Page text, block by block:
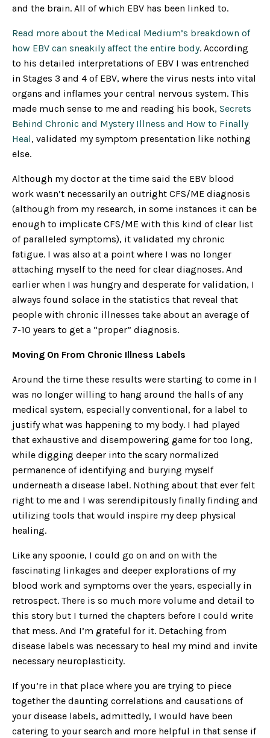
and the brain. All of which EBV has been linked to.
Read more about the Medical Medium’s breakdown of
how EBV can sneakily affect the entire body. According
to his detailed interpretations of EBV I was entrenched
in Stages 3 and 4 of EBV, where the virus nests into vital
organs and inflames your central nervous system. This
made much sense to me and reading his book, Secrets
Behind Chronic and Mystery Illness and How to Finally
Heal, validated my symptom presentation like nothing
else.
Although my doctor at the time said the EBV blood
work wasn’t necessarily an outright CFS/ME diagnosis
(although from my research, in some instances it can be
enough to implicate CFS/ME with this kind of clear list
of paralleled symptoms), it validated my chronic
fatigue. I was also at a point where I was no longer
attaching myself to the need for clear diagnoses. And
earlier when I was hungry and desperate for validation, I
always found solace in the statistics that reveal that
people with chronic illnesses take about an average of
7-10 years to get a “proper” diagnosis.
Moving On From Chronic Illness Labels
Around the time these results were starting to come in I
was no longer willing to hang around the halls of any
medical system, especially conventional, for a label to
justify what was happening to my body. I had played
that exhaustive and disempowering game for too long,
while digging deeper into the scary normalized
permanence of identifying and burying myself
underneath a disease label. Nothing about that ever felt
right to me and I was serendipitously finally finding and
utilizing tools that would inspire my deep physical
healing.
Like any spoonie, I could go on and on with the
fascinating linkages and deeper explorations of my
blood work and symptoms over the years, especially in
retrospect. There is so much more volume and detail to
this story but I turned the chapters before I could write
that mess. And I’m grateful for it. Detaching from
disease labels was necessary to heal my mind and invite
necessary neuroplasticity.
If you’re in that place where you are trying to piece
together the daunting correlations and causations of
your disease labels, admittedly, I would have been
catering to your search and more helpful in that sense if